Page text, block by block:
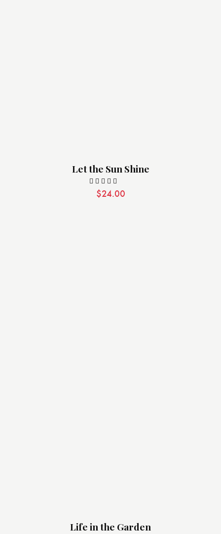
Let the Sun Shine
Valorado
$24.00
Life in the Garden